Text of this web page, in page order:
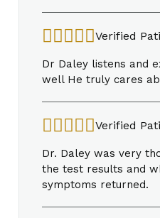
Verified
Dr Daley listens and
well He truly cares
Verified
Dr. Daley was very
the test results and
symptoms returned.